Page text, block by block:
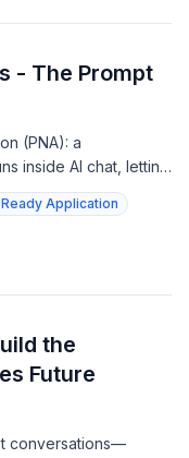
- The Prompt
(PNA): a
inside AI chat, letting
and get
Application
the
Future
conversations—